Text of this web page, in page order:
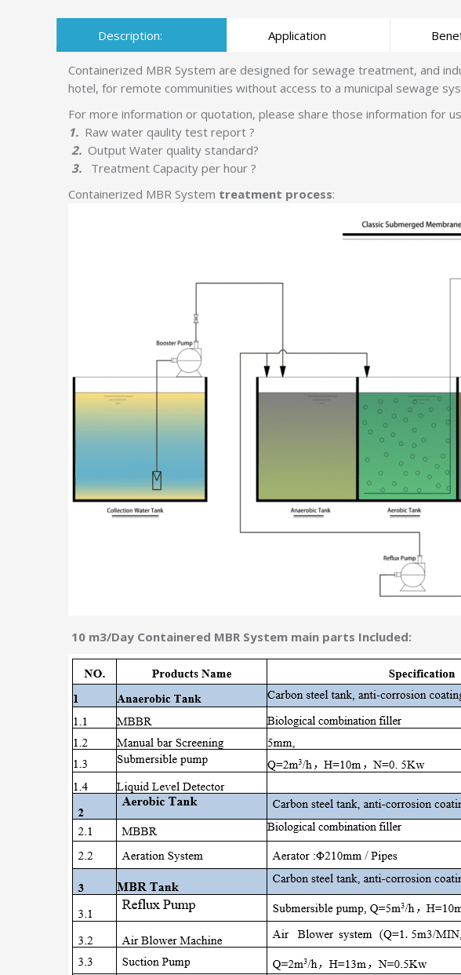
Description: Application
Containerized MBR System are designed for sewage treatment, and
hotel, for remote communities without access to a municipal sewage
For more information or quotation, please share those information for
1. Raw water qaulity test report ?
2. Output Water quality standard?
3.
Treatment Capacity per hour ?
Containerized MBR System treatment process:
10 m3/Day Containered MBR System main parts Included: